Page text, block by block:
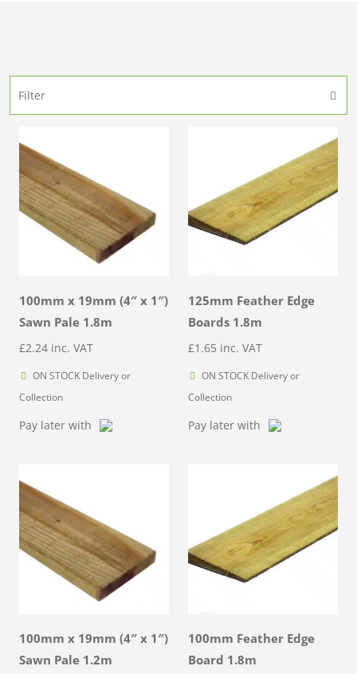
Filter
100mm x 19mm (4″ x 1″)
Sawn Pale 1.8m
£2.24 inc. VAT
ON STOCK Delivery or
Collection
Pay later with
125mm Feather Edge
Boards 1.8m
£1.65 inc. VAT
ON STOCK Delivery or
Collection
Pay later with
100mm x 19mm (4″ x 1″)
Sawn Pale 1.2m
100mm Feather Edge
Board 1.8m